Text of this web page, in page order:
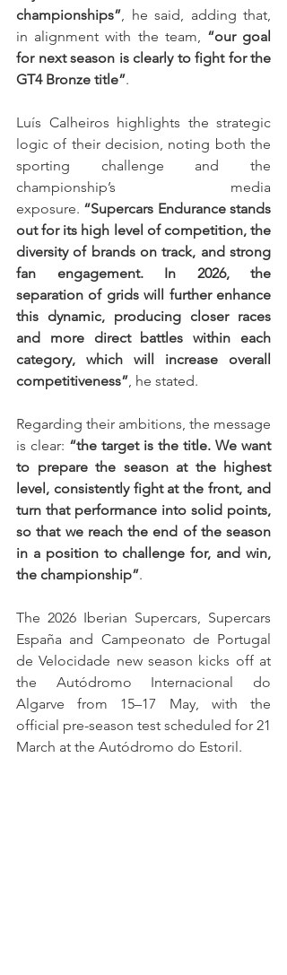
championships” , he said, adding that,
in alignment with the team, “our goal
for next season is clearly to fight for the
GT4 Bronze title”.
Luís Calheiros highlights the strategic
logic of their decision, noting both the
sporting challenge and the
championship’s media
exposure. “Supercars Endurance stands
out for its high level of competition, the
diversity of brands on track, and strong
fan engagement. In 2026, the
separation of grids will further enhance
this dynamic, producing closer races
and more direct battles within each
category, which will increase overall
competitiveness” , he stated.
Regarding their ambitions, the message
is clear: “the target is the title. We want
to prepare the season at the highest
level, consistently fight at the front, and
turn that performance into solid points,
so that we reach the end of the season
in a position to challenge for, and win,
the championship”.
The 2026 Iberian Supercars, Supercars
España and Campeonato de Portugal
de Velocidade new season kicks off at
the Autódromo Internacional do
Algarve from 15–17 May, with the
official pre-season test scheduled for 21
March at the Autódromo do Estoril.